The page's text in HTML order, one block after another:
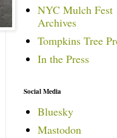
NYC Mulch Fest
Archives
Tompkins Tree
In the Press
Social Media
Bluesky
Mastodon